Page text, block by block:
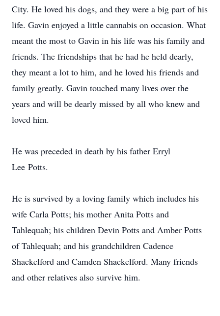
City. He loved his dogs, and they were a big part of his
life. Gavin enjoyed a little cannabis on occasion. What
meant the most to Gavin in his life was his family and
friends. The friendships that he had he held dearly,
they meant a lot to him, and he loved his friends and
family greatly. Gavin touched many lives over the
years and will be dearly missed by all who knew and
loved him.
He was preceded in death by his father Erryl
Lee Potts.
He is survived by a loving family which includes his
wife Carla Potts; his mother Anita Potts and
Tahlequah; his children Devin Potts and Amber Potts
of Tahlequah; and his grandchildren Cadence
Shackelford and Camden Shackelford. Many friends
and other relatives also survive him.